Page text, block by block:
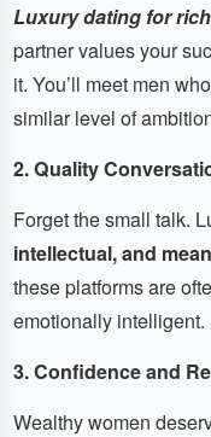
Luxury dating for
partner values your
it. You’ll meet men
similar level of
2. Quality
Forget the small talk.
intellectual, and
these platforms are
emotionally intelligent.
3. Confidence and
Wealthy women